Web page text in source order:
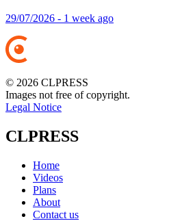
29/07/2026 - 1 week ago
© 2026 CLPRESS
Images not free of copyright.
Legal Notice
CLPRESS
Home
Videos
Plans
About
Contact us